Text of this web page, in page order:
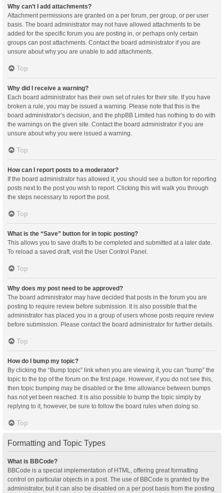
Why can’t I add attachments?
Attachment permissions are granted on a per forum, per group, or per user
basis. The board administrator may not have allowed attachments to be
added for the specific forum you are posting in, or perhaps only certain
groups can post attachments. Contact the board administrator if you are
unsure about why you are unable to add attachments.
Top
Why did I receive a warning?
Each board administrator has their own set of rules for their site. If you have
broken a rule, you may be issued a warning. Please note that this is the
board administrator’s decision, and the phpBB Limited has nothing to do with
the warnings on the given site. Contact the board administrator if you are
unsure about why you were issued a warning.
Top
How can I report posts to a moderator?
If the board administrator has allowed it, you should see a button for reporting
posts next to the post you wish to report. Clicking this will walk you through
the steps necessary to report the post.
Top
What is the “Save” button for in topic posting?
This allows you to save drafts to be completed and submitted at a later date.
To reload a saved draft, visit the User Control Panel.
Top
Why does my post need to be approved?
The board administrator may have decided that posts in the forum you are
posting to require review before submission. It is also possible that the
administrator has placed you in a group of users whose posts require review
before submission. Please contact the board administrator for further details.
Top
How do I bump my topic?
By clicking the “Bump topic” link when you are viewing it, you can “bump” the
topic to the top of the forum on the first page. However, if you do not see this,
then topic bumping may be disabled or the time allowance between bumps
has not yet been reached. It is also possible to bump the topic simply by
replying to it, however, be sure to follow the board rules when doing so.
Top
Formatting and Topic Types
What is BBCode?
BBCode is a special implementation of HTML, offering great formatting
control on particular objects in a post. The use of BBCode is granted by the
administrator, but it can also be disabled on a per post basis from the posting